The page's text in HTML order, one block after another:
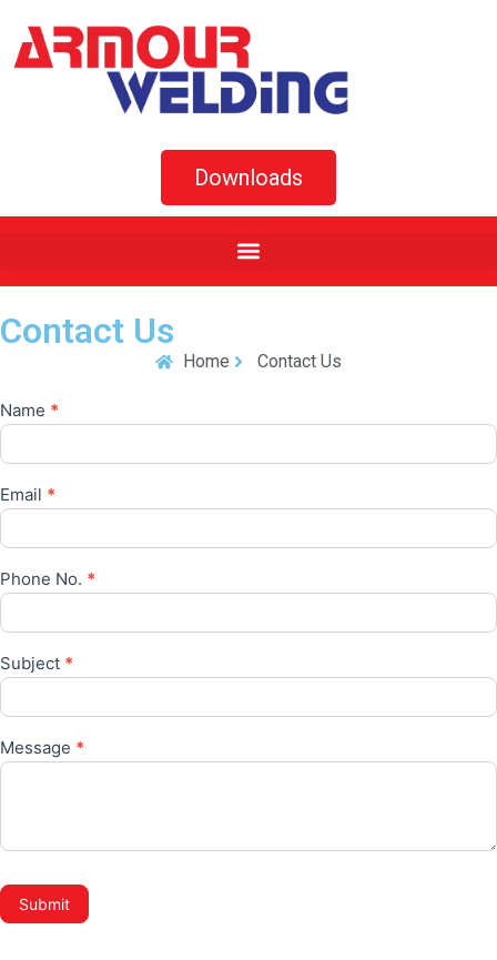
Downloads
Contact Us
Home Contact Us
Contact
Name *
Email *
Phone No. *
Subject *
Message *
Submit